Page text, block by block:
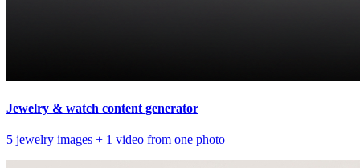
Jewelry & watch content generator
5 jewelry images + 1 video from one photo